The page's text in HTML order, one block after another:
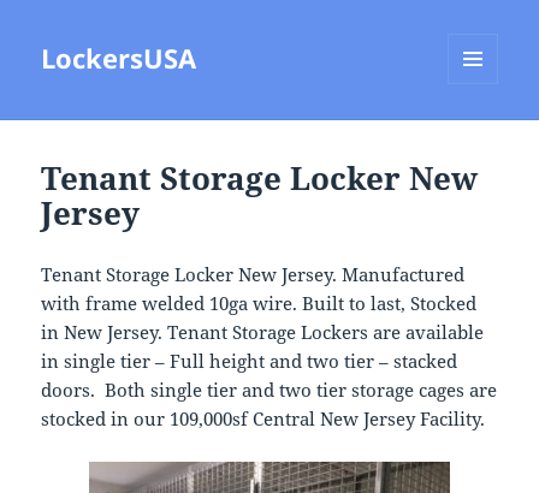
LockersUSA
Tenant Storage Locker New
Jersey
Tenant Storage Locker New Jersey. Manufactured
with frame welded 10ga wire. Built to last, Stocked
in New Jersey. Tenant Storage Lockers are available
in single tier – Full height and two tier – stacked
doors. Both single tier and two tier storage cages are
stocked in our 109,000sf Central New Jersey Facility.